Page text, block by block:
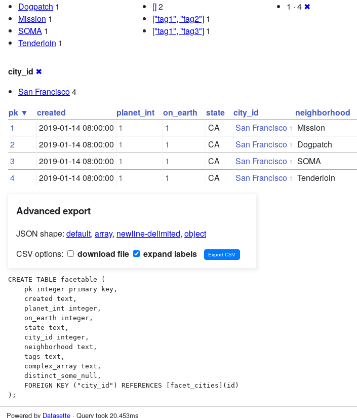
Dogpatch 1
Mission 1
SOMA 1
Tenderloin 1
[]2
["tag1", "tag2"] 1
["tag1", "tag3"] 1
1 · 4 ✖
city_id ✖
San Francisco4
pk ▼
created planet_int on_earth state city_id neighborhood
1
2019-01-14 08:00:00 1 1 CA San Francisco 1 Mission
2
2019-01-14 08:00:00 1 1 CA San Francisco 1 Dogpatch
3
2019-01-14 08:00:00 1 1 CA San Francisco 1 SOMA
4
2019-01-14 08:00:00 1 1 CA San Francisco 1 Tenderloin
Advanced export
JSON shape: default, array, newline-delimited, object
CSV options:
download file expand labels
CREATE TABLE facetable (
);
Powered by Datasette· Query took 20.453ms